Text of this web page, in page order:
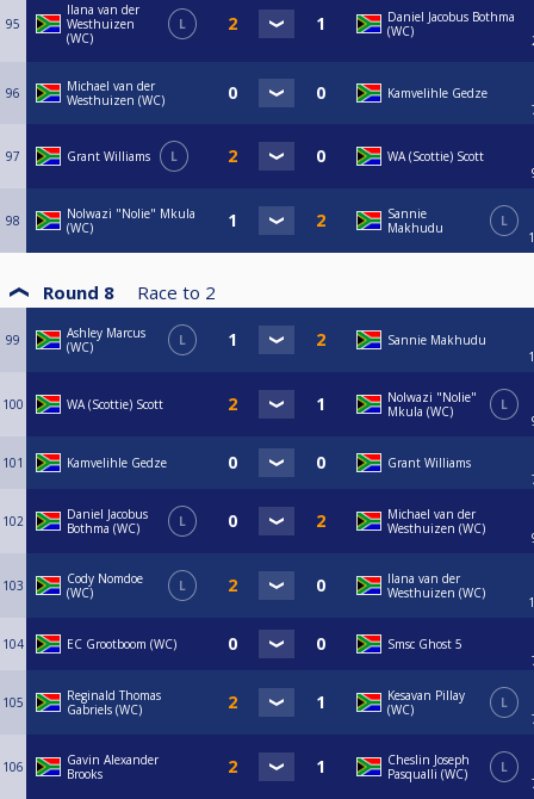
95
Ilana van der
Westhuizen
(WC)
L
Daniel Jacobus Bothma
(WC)
96
Michael van der
Westhuizen (WC)
Kamvelihle Gedze
97 Grant Williams L
WA (Scottie) Scott
98
Nolwazi "Nolie" Mkula
(WC)
Sannie
Makhudu
L
Round 8 Race to 2
99
Ashley Marcus
(WC)
L
Sannie Makhudu
100 WA (Scottie) Scott
Nolwazi "Nolie"
Mkula (WC)
L
101 Kamvelihle Gedze
Grant Williams
102
Daniel Jacobus
Bothma (WC)
L
Michael van der
Westhuizen (WC)
103
Cody Nomdoe
(WC)
L
Ilana van der
Westhuizen (WC)
104 EC Grootboom (WC)
Smsc Ghost 5
105
Reginald Thomas
Gabriels (WC)
Kesavan Pillay
(WC)
L
106
Gavin Alexander
Brooks
Cheslin Joseph
Pasqualli (WC)
L